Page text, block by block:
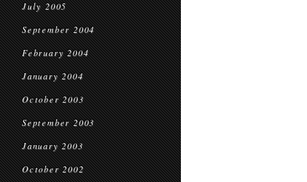
July 2005
September 2004
February 2004
January 2004
October 2003
September 2003
January 2003
October 2002